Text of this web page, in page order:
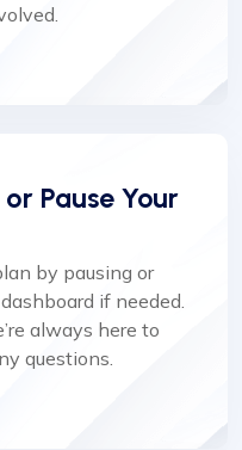
Pause Your
by pausing or
if needed.
always here to
questions.